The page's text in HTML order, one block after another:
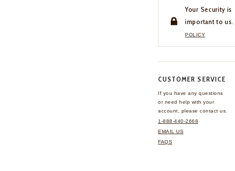
Your Security is
important to us.
POLICY
CUSTOMER SERVICE
If you have any questions
or need help with your
account, please contact us.
1-888-440-2668
EMAIL US
FAQS